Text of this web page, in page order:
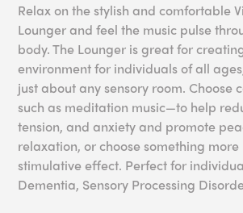
Relax on the stylish and comfortable
Lounger and feel the music pulse
body. The Lounger is great for
environment for individuals of all
just about any sensory room. Choose
such as meditation music—to help
tension, and anxiety and promote
relaxation, or choose something
stimulative effect. Perfect for
Dementia, Sensory Processing